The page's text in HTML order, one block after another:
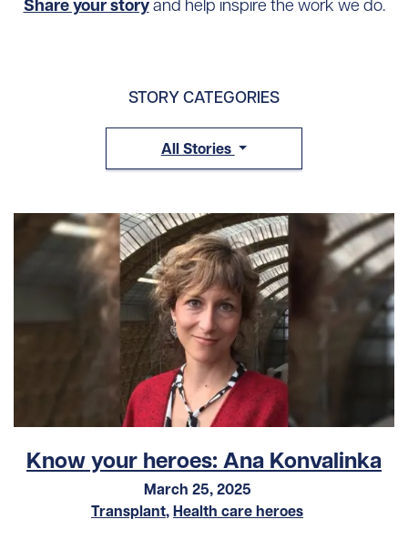
Share your storyand help inspire the work we do.
STORY CATEGORIES
All Stories
Know your heroes: Ana Konvalinka
March 25, 2025
Transplant, Health care heroes